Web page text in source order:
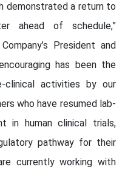
demonstrated a return to
ahead of schedule,”
President and
has been the
clinical activities by our
who have resumed lab-
in human clinical trials,
pathway for their
currently working with